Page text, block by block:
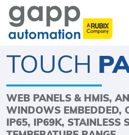
TOUCH
WEB PANELS & HMIS,
WINDOWS EMBEDDED,
IP65, IP69K, STAINLESS